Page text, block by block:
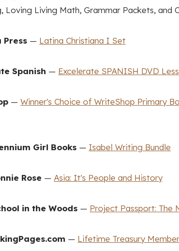
Loving Living Math, Grammar Packets, and
Press — Latina Christiana I Set
Spanish — Excelerate SPANISH DVD
— Winner's Choice of WriteShop Primary
Girl Books — Isabel Writing Bundle
Rose — Asia: It's People and History
in the Woods — Project Passport: The
— Lifetime Treasury